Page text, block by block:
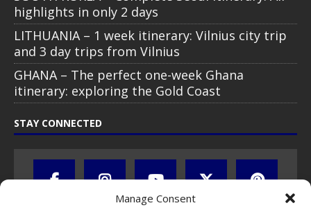
Manage Consent
highlights in only 2 days
LITHUANIA – 1 week itinerary: Vilnius city trip
and 3 day trips from Vilnius
GHANA – The perfect one-week Ghana
itinerary: exploring the Gold Coast
STAY CONNECTED